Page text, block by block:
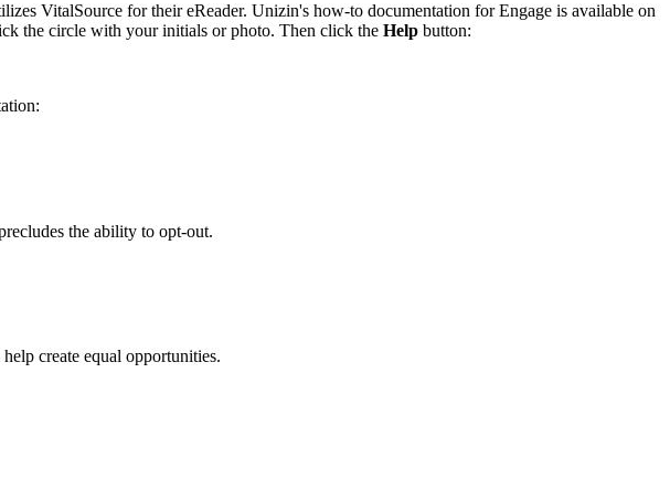
VitalSource for their eReader. Unizin's how-to documentation for Engage is available on
the circle with your initials or photo. Then click the Help button:
the ability to opt-out.
create equal opportunities.